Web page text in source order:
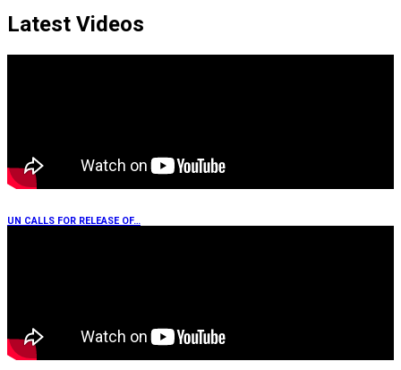
Latest Videos
UN CALLS FOR RELEASE OF…